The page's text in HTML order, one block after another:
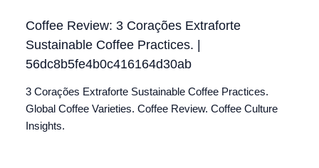
Coffee Review: 3 Corações Extraforte
Sustainable Coffee Practices. |
56dc8b5fe4b0c416164d30ab
3 Corações Extraforte Sustainable Coffee Practices.
Global Coffee Varieties. Coffee Review. Coffee Culture
Insights.